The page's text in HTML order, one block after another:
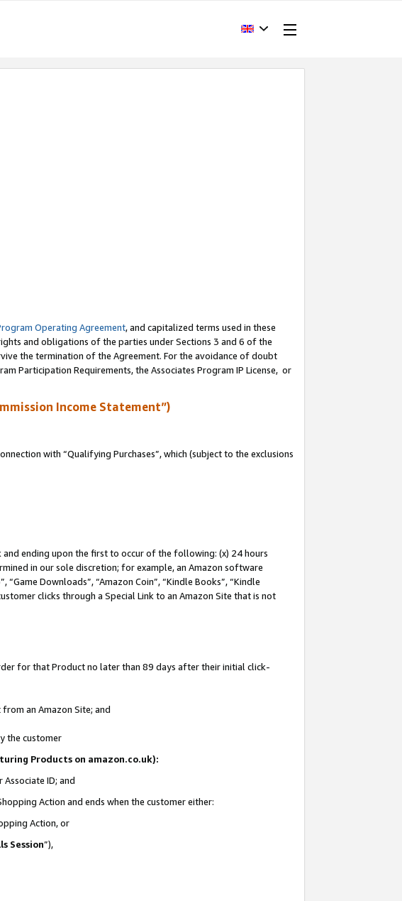
Operating Agreement, and capitalized terms used in these
and obligations of the parties under Sections 3 and 6 of the
the termination of the Agreement. For the avoidance of doubt
Participation Requirements, the Associates Program IP License, or
Income Statement”)
with “Qualifying Purchases”, which (subject to the exclusions
and ending upon the first to occur of the following: (x) 24 hours
in our sole discretion; for example, an Amazon software
Downloads”, “Amazon Coin”, “Kindle Books”, “Kindle
clicks through a Special Link to an Amazon Site that is not
for that Product no later than 89 days after their initial click-
an Amazon Site; and
the customer
Products on amazon.co.uk):
ID; and
Action and ends when the customer either:
Action, or
Session”),